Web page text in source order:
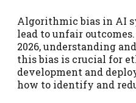
Algorithmic bias in AI
lead to unfair
2026, understanding
this bias is crucial for
development and
how to identify and